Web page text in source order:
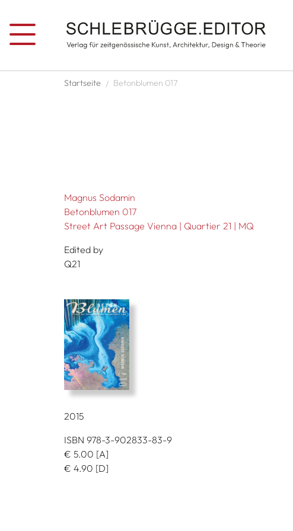
Breadcrumb
Startseite Betonblumen 017
Magnus Sodamin
Betonblumen 017
Street Art Passage Vienna | Quartier 21 | MQ
Edited by
Q21
2015
ISBN 978-3-902833-83-9
€ 5.00 [A]
€ 4.90 [D]